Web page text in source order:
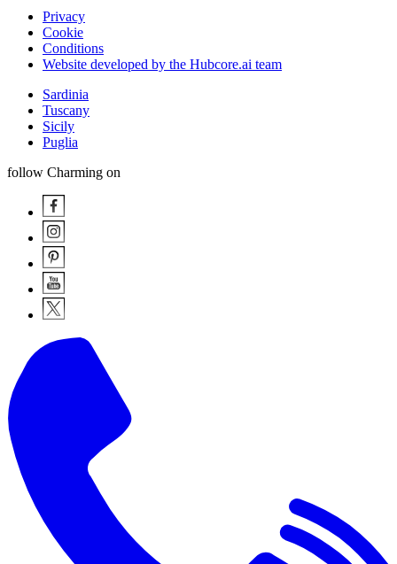
Privacy
Cookie
Conditions
Website developed by the Hubcore.ai team
Sardinia
Tuscany
Sicily
Puglia
follow Charming on